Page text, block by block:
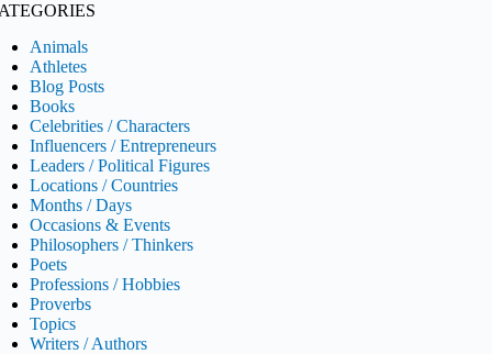
Animals
Athletes
Blog Posts
Books
Celebrities / Characters
Influencers / Entrepreneurs
Leaders / Political Figures
Locations / Countries
Months / Days
Occasions & Events
Philosophers / Thinkers
Poets
Professions / Hobbies
Proverbs
Topics
Writers / Authors